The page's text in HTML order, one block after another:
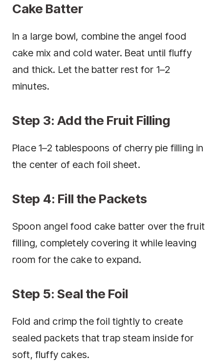
Cake Batter
In a large bowl, combine the angel food
cake mix and cold water. Beat until fluffy
and thick. Let the batter rest for 1–2
minutes.
Step 3: Add the Fruit Filling
Place 1–2 tablespoons of cherry pie filling in
the center of each foil sheet.
Step 4: Fill the Packets
Spoon angel food cake batter over the fruit
filling, completely covering it while leaving
room for the cake to expand.
Step 5: Seal the Foil
Fold and crimp the foil tightly to create
sealed packets that trap steam inside for
soft, fluffy cakes.